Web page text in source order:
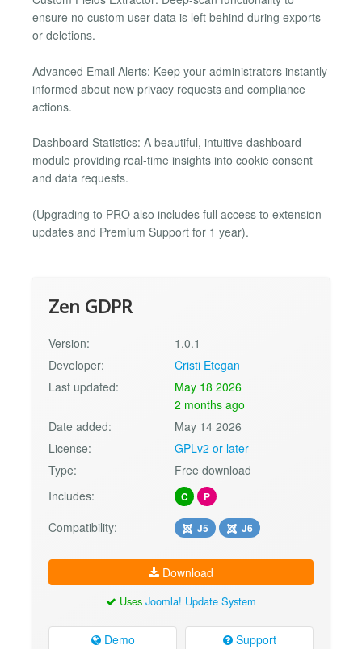
ensure no custom user data is left behind during exports
or deletions.
Advanced Email Alerts: Keep your administrators instantly
informed about new privacy requests and compliance
actions.
Dashboard Statistics: A beautiful, intuitive dashboard
module providing real-time insights into cookie consent
and data requests.
(Upgrading to PRO also includes full access to extension
updates and Premium Support for 1 year).
Zen GDPR
Version:
1.0.1
Developer:
Cristi Etegan
Last updated:
May 18 2026
2 months ago
Date added:
May 14 2026
License:
GPLv2 or later
Type:
Free download
Includes:
C P
Compatibility: J5 J6
Download
Uses Joomla! Update System
Demo Support